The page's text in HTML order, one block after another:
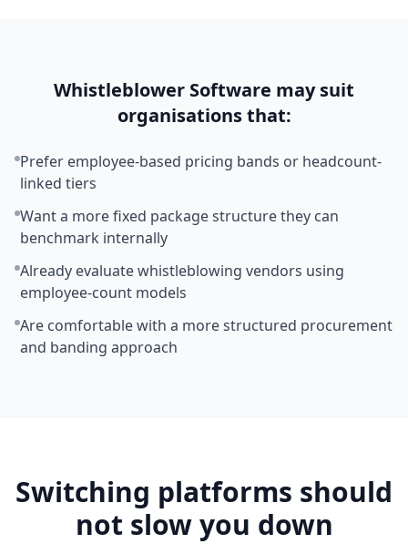
Whistleblower Software may suit
organisations that:
Prefer employee-based pricing bands or headcount-
linked tiers
Want a more fixed package structure they can
benchmark internally
Already evaluate whistleblowing vendors using
employee-count models
Are comfortable with a more structured procurement
and banding approach
Switching platforms should
not slow you down